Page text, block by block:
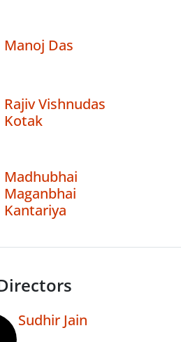
Manoj Das
Rajiv Vishnudas
Kotak
Madhubhai
Maganbhai
Kantariya
Sudhir Jain